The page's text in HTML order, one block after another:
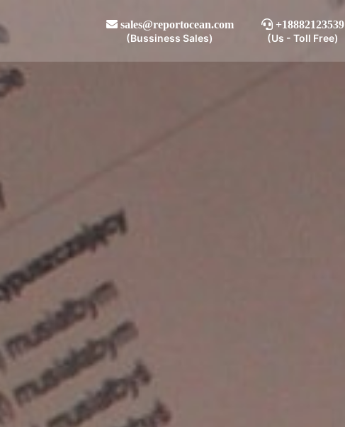
sales@reportocean.com
(Bussiness Sales)
+18882123539
(Us - Toll Free)